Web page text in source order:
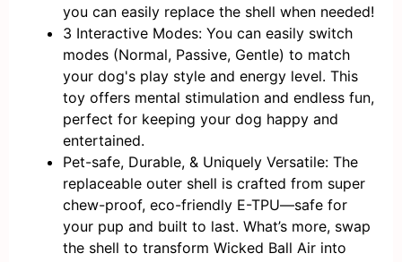
you can easily replace the shell when needed!
3 Interactive Modes: You can easily switch
modes (Normal, Passive, Gentle) to match
your dog's play style and energy level. This
toy offers mental stimulation and endless fun,
perfect for keeping your dog happy and
entertained.
Pet-safe, Durable, & Uniquely Versatile: The
replaceable outer shell is crafted from super
chew-proof, eco-friendly E-TPU—safe for
your pup and built to last. What’s more, swap
the shell to transform Wicked Ball Air into